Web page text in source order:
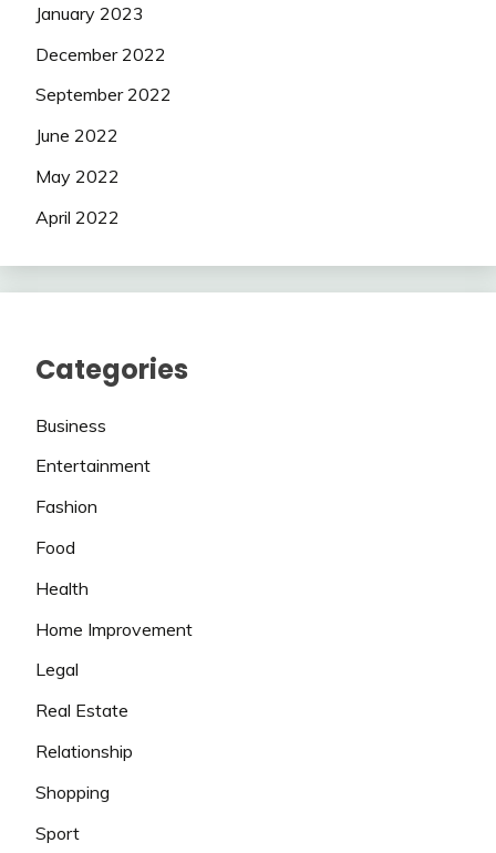
January 2023
December 2022
September 2022
June 2022
May 2022
April 2022
Categories
Business
Entertainment
Fashion
Food
Health
Home Improvement
Legal
Real Estate
Relationship
Shopping
Sport